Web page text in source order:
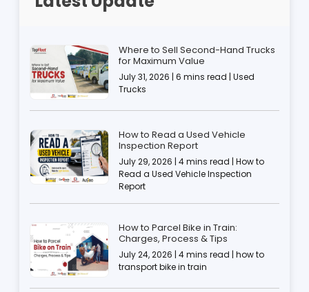
Where to Sell Second-Hand Trucks
for Maximum Value
July 31, 2026 | 6 mins read | Used
Trucks
How to Read a Used Vehicle
Inspection Report
July 29, 2026 | 4 mins read | How to
Read a Used Vehicle Inspection
Report
How to Parcel Bike in Train:
Charges, Process & Tips
July 24, 2026 | 4 mins read | how to
transport bike in train